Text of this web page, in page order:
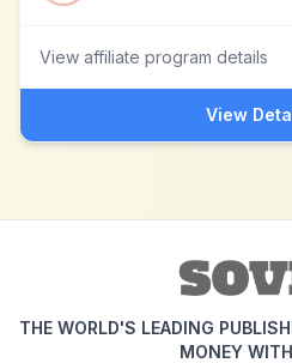
View affiliate program details
View
THE WORLD'S LEADING
MONEY